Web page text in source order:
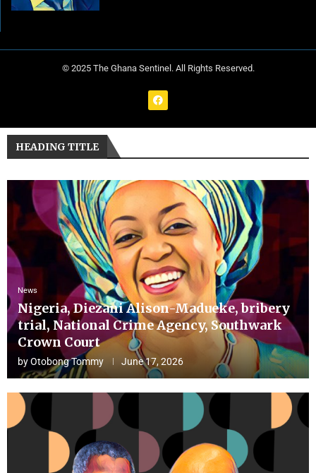
© 2025 The Ghana Sentinel. All Rights Reserved.
HEADING TITLE
News
Nigeria, Diezani Alison-Madueke, bribery
trial, National Crime Agency, Southwark
Crown Court
byOtobong Tommy June 17, 2026